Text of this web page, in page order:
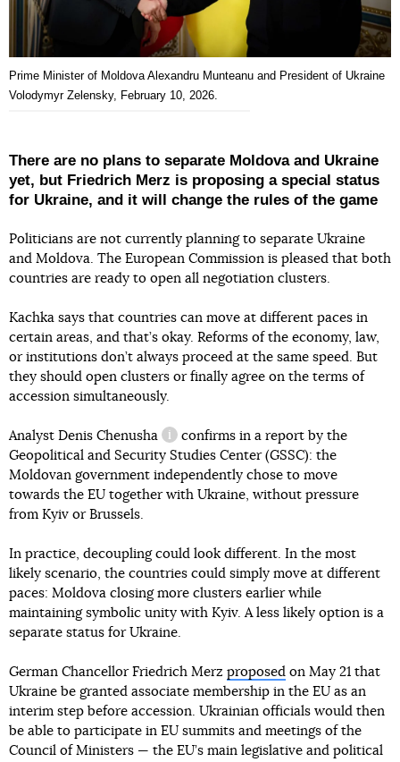
Prime Minister of Moldova Alexandru Munteanu and President of Ukraine
Volodymyr Zelensky, February 10, 2026.
There are no plans to separate Moldova and Ukraine
yet, but Friedrich Merz is proposing a special status
for Ukraine, and it will change the rules of the game
Politicians are not currently planning to separate Ukraine
and Moldova. The European Commission is pleased that both
countries are ready to open all negotiation clusters.
Kachka says that countries can move at different paces in
certain areas, and that’s okay. Reforms of the economy, law,
or institutions don’t always proceed at the same speed. But
they should open clusters or finally agree on the terms of
accession simultaneously.
Analyst Denis Chenusha
information reference
confirms in a report by the
Geopolitical and Security Studies Center (GSSC): the
Moldovan government independently chose to move
towards the EU together with Ukraine, without pressure
from Kyiv or Brussels.
In practice, decoupling could look different. In the most
likely scenario, the countries could simply move at different
paces: Moldova closing more clusters earlier while
maintaining symbolic unity with Kyiv. A less likely option is a
separate status for Ukraine.
German Chancellor Friedrich Merz proposed on May 21 that
Ukraine be granted associate membership in the EU as an
interim step before accession. Ukrainian officials would then
be able to participate in EU summits and meetings of the
Council of Ministers — the EU’s main legislative and political